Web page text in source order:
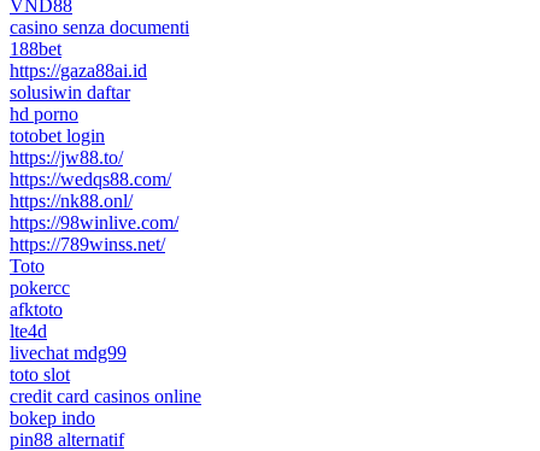
VND88
casino senza documenti
188bet
https://gaza88ai.id
solusiwin daftar
hd porno
totobet login
https://jw88.to/
https://wedqs88.com/
https://nk88.onl/
https://98winlive.com/
https://789winss.net/
Toto
pokercc
afktoto
lte4d
livechat mdg99
toto slot
credit card casinos online
bokep indo
pin88 alternatif